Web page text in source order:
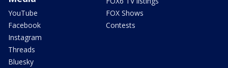
YouTube
Facebook
Instagram
Threads
Bluesky
FOX Shows
Contests